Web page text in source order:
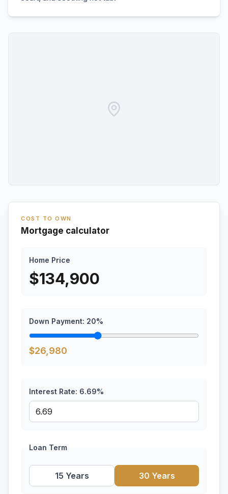
COST TO OWN
Mortgage calculator
Home Price
$134,900
Down Payment: 20%
$26,980
Interest Rate: 6.69%
Loan Term
15 Years 30 Years